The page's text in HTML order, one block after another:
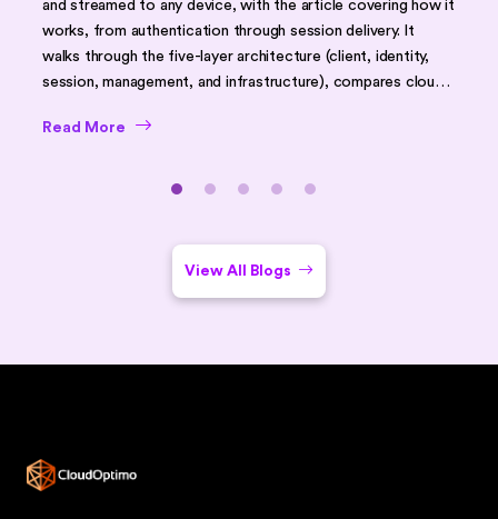
and streamed to any device, with the article covering how it
works, from authentication through session delivery. It
walks through the five-layer architecture (client, identity,
session, management, and infrastructure), compares cloud
VDI using a feature table, and outlines core benefits like
closes with common challenges, security best practices,
Read More
View All Blogs